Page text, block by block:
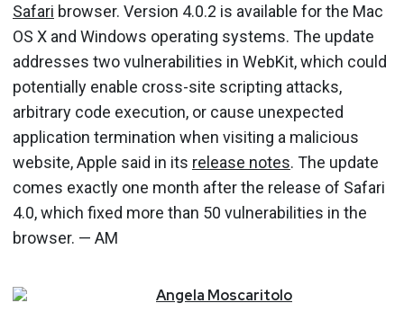
Safari browser. Version 4.0.2 is available for the Mac
OS X and Windows operating systems. The update
addresses two vulnerabilities in WebKit, which could
potentially enable cross-site scripting attacks,
arbitrary code execution, or cause unexpected
application termination when visiting a malicious
website, Apple said in its release notes. The update
comes exactly one month after the release of Safari
4.0, which fixed more than 50 vulnerabilities in the
browser. — AM
Angela Moscaritolo